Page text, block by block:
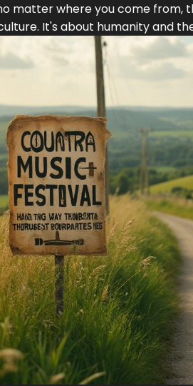
matter where you come from,
It's about humanity and